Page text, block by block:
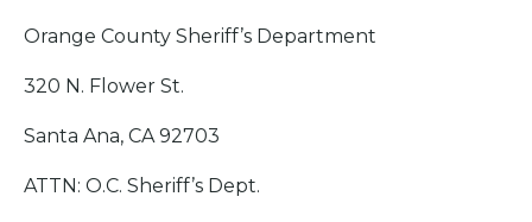
Orange County Sheriff’s Department
320 N. Flower St.
Santa Ana, CA 92703
ATTN: O.C. Sheriff’s Dept.